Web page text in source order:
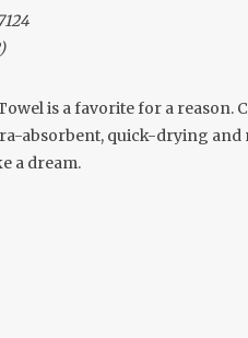
is a favorite for a reason.
absorbent, quick-drying
a dream.